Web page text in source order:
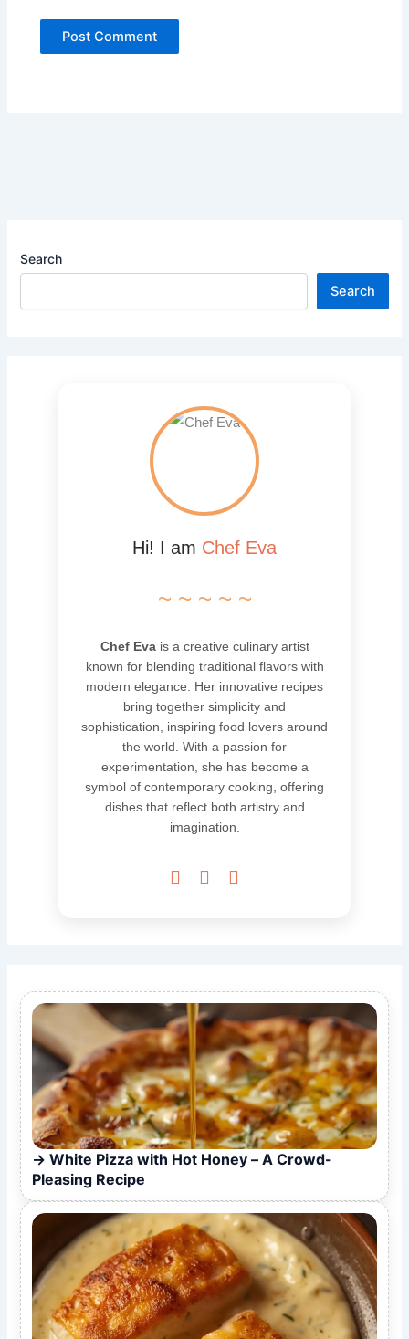
Search
Search
Hi! I am Chef Eva
~ ~ ~ ~ ~
Chef Evais a creative culinary artist
known for blending traditional flavors with
modern elegance. Her innovative recipes
bring together simplicity and
sophistication, inspiring food lovers around
the world. With a passion for
experimentation, she has become a
symbol of contemporary cooking, offering
dishes that reflect both artistry and
imagination.
  
White Pizza with Hot Honey – A Crowd-
Pleasing Recipe